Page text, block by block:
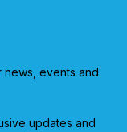
news, events and
updates and